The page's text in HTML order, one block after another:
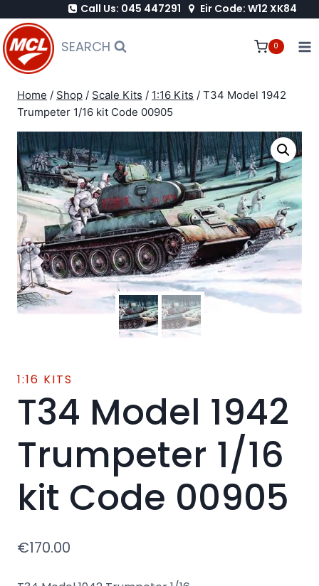
to
content
Call Us: 045 447291 Eir Code: W12 XK84
SEARCH 0
Home / Shop / Scale Kits / 1:16 Kits / T34 Model 1942
Trumpeter 1/16 kit Code 00905
1:16 KITS
T34 Model 1942
Trumpeter 1/16
kit Code 00905
€170.00